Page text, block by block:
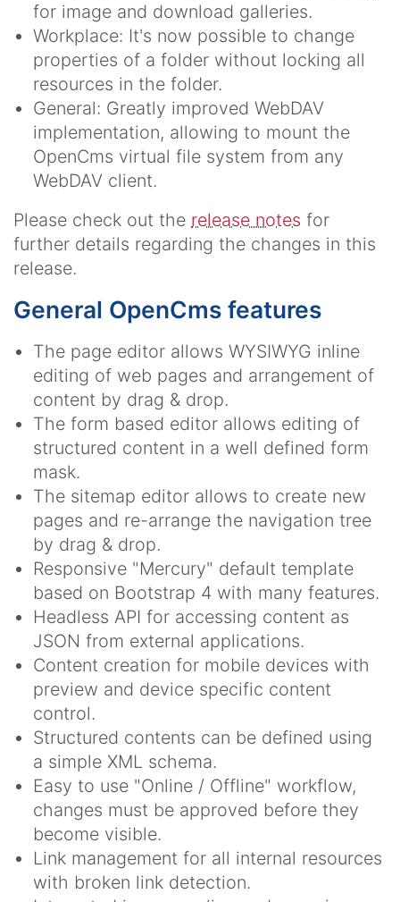
for image and download galleries.
Workplace: It's now possible to change
properties of a folder without locking all
resources in the folder.
General: Greatly improved WebDAV
implementation, allowing to mount the
OpenCms virtual file system from any
WebDAV client.
Please check out the release notes for
further details regarding the changes in this
release.
General OpenCms features
The page editor allows WYSIWYG inline
editing of web pages and arrangement of
content by drag & drop.
The form based editor allows editing of
structured content in a well defined form
mask.
The sitemap editor allows to create new
pages and re-arrange the navigation tree
by drag & drop.
Responsive "Mercury" default template
based on Bootstrap 4 with many features.
Headless API for accessing content as
JSON from external applications.
Content creation for mobile devices with
preview and device specific content
control.
Structured contents can be defined using
a simple XML schema.
Easy to use "Online / Offline" workflow,
changes must be approved before they
become visible.
Link management for all internal resources
with broken link detection.